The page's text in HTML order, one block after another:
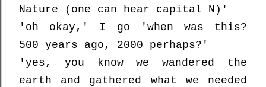
Nature (one can hear capital N)'
'oh okay,' I go 'when was this?
500 years ago, 2000 perhaps?'
'yes, you know we wandered the
earth and gathered what we needed